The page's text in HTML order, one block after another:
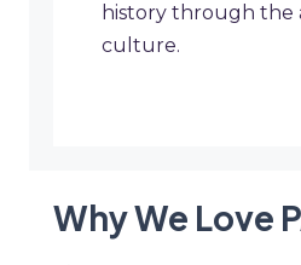
history through the
culture.
Why We Love